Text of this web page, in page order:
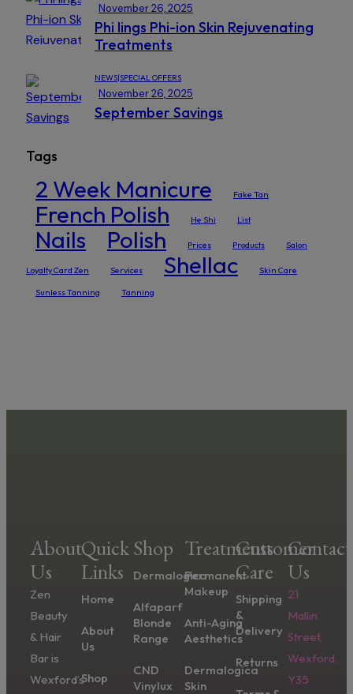
November 26, 2025
Phi lings Phi-ion Skin Rejuvenating
Treatments
NEWS|SPECIAL OFFERS
November 26, 2025
September Savings
Tags
2 Week Manicure Fake Tan
French Polish He Shi List
Nails Polish Prices Products Salon
Loyalty Card Zen Services Shellac
Skin Care
Sunless Tanning
Tanning
About
Us
Zen
Beauty
& Hair
Bar is
Wexford’s
Quick
Links
Home
About
Us
Shop
Shop
Dermalogica
Alfaparf
Blonde
Range
CND
Vinylux
Treatments
Permanent
Makeup
Anti-Aging
Aesthetics
Dermalogica
Skin
Customer
Care
Shipping
&
Delivery
Returns
Contact
Us
21
Mallin
Street,
Wexford,
Y35